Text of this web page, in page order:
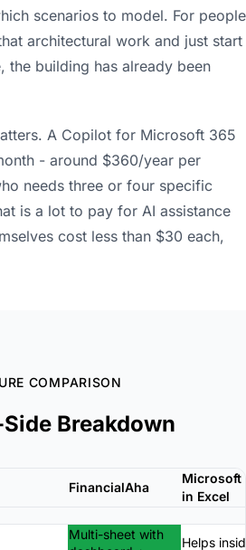
scenarios to model. For people
architectural work and just start
the building has already been
A Copilot for Microsoft 365
- around $360/year per
needs three or four specific
is a lot to pay for AI assistance
cost less than $30 each,
COMPARISON
Breakdown
FinancialAha
Microsoft
in Excel
Multi-sheet with
Helps